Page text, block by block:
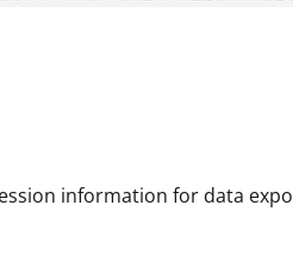
information for data